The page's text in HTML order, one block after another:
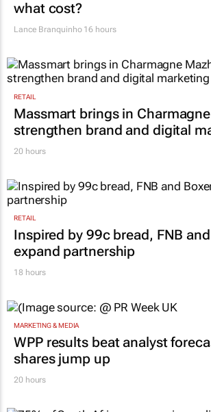
what cost?
Lance Branquinho16 hours
RETAIL
Massmart brings in
strengthen brand and digital
20 hours
RETAIL
Inspired by 99c bread, FNB
expand partnership
18 hours
MARKETING & MEDIA
WPP results beat analyst
shares jump up
20 hours